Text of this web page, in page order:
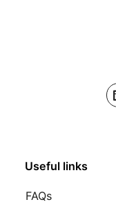
Useful links
FAQs